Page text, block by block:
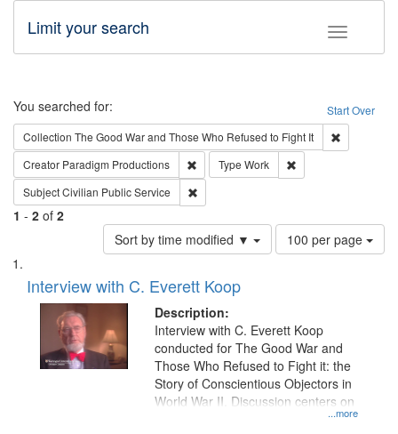
Toggle
Limit your search
Search Start Over
You searched for:
Collection The Good War and Those Who Refused to Fight It
Creator Paradigm Productions Remove constraint Creator: Paradigm
Type Work
SubjectCivilian Public Service
1 - 2 of 2
Sort by time modified ▼
Number
of
page
100 per page
Search
Results
List
of
files
deposited
Interview with C. Everett Koop
Description:
...more
Interview with C. Everett Koop
conducted for The Good War and
Those Who Refused to Fight it: the
Story of Conscientious Objectors in
World War II. Discussion centers on